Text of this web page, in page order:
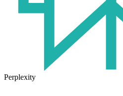
Perplexity